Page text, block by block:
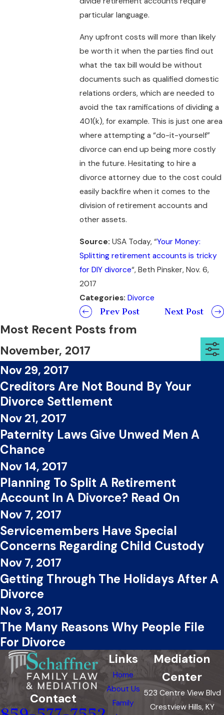
particular language.
Any upfront costs will more than likely
be worth it when the parties find out
what the tax bill would be without
documents such as qualified domestic
relations orders, which are needed to
avoid the tax ramifications of dividing a
401(k), for example. This is just one area
where attempting a “do-it-yourself”
divorce can end up being more costly
in the future. Hesitating to hire a
divorce attorney due to the cost could
easily backfire when it comes to the
division of retirement accounts and
other assets.
Source:USA Today, “Your Money:
Splitting retirement accounts is tricky
for DIY divorce“, Beth Pinsker, Nov. 6,
2017
Categories:Divorce
Prev Post
Next Post
Most Recent Posts from
November, 2017
Nov 29, 2017
Creditors Are Not Bound By Your
Divorce Settlement
Nov 21, 2017
Paternity Laws Give Unwed Men A
Chance
Nov 14, 2017
Planning To Split A Retirement
Account In A Divorce? Read On
Nov 7, 2017
Servicemembers Have Special
Concerns Regarding Child Custody
Nov 7, 2017
Getting Through The Holidays After A
Divorce
Nov 3, 2017
The Many Reasons Why People File
For Divorce
Contact
Links
Home
About Us
Family
Mediation
Center
523 Centre View Blvd
Crestview Hills, KY